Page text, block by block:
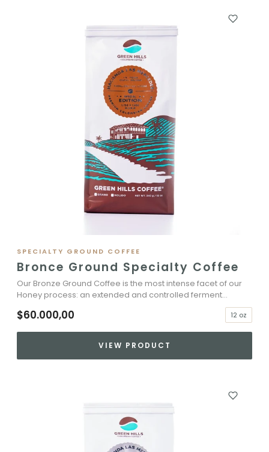
SPECIALTY GROUND COFFEE
Bronce Ground Specialty Coffee
Our Bronze Ground Coffee is the most intense facet of our
Honey process: an extended and controlled ferment...
$60.000,00 12 oz
VIEW PRODUCT